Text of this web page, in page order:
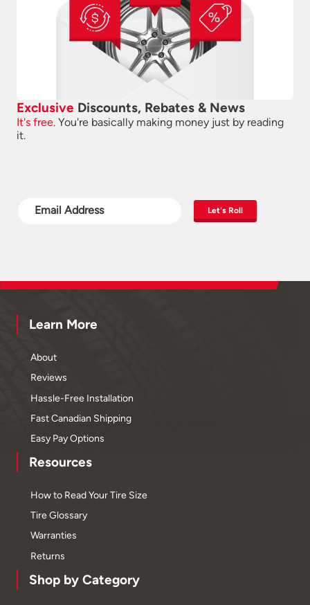
Exclusive Discounts, Rebates & News
It's free. You're basically making money just by reading
it.
Let's Roll
Learn More
About
Reviews
Hassle-Free Installation
Fast Canadian Shipping
Easy Pay Options
Resources
How to Read Your Tire Size
Tire Glossary
Warranties
Returns
Shop by Category